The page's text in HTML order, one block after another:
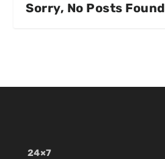
Sorry, No Posts Found
24×7